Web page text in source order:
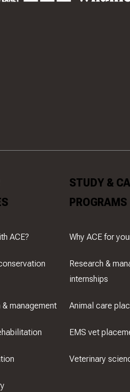
ACE?
management
STUDY &
PROGRAMS
Why ACE for
Research &
internships
Animal care
EMS vet
Veterinary